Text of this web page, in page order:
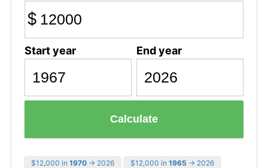
$
Start year End year
Calculate
$12,000 in 1970 → 2026 $12,000 in 1965 → 2026